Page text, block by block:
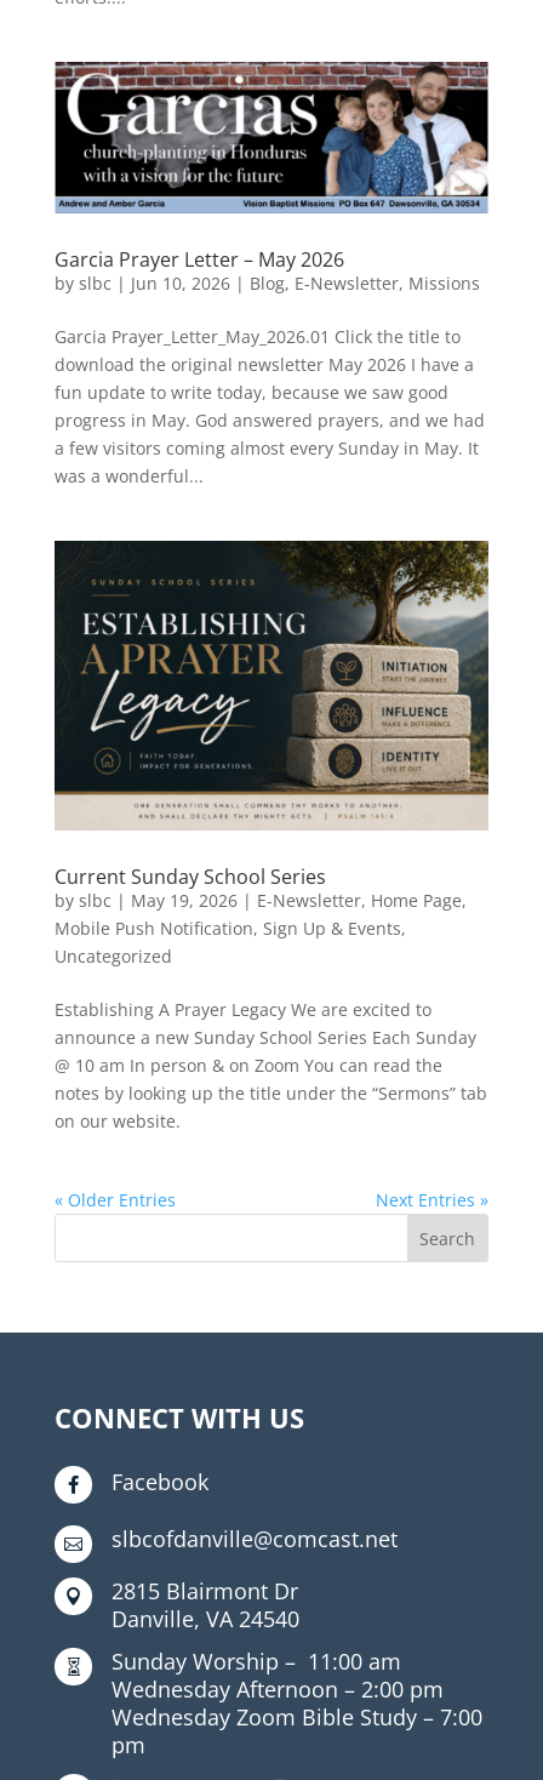
Garcia Prayer Letter – May 2026
by slbc | Jun 10, 2026| Blog, E-Newsletter, Missions
Garcia Prayer_Letter_May_2026.01 Click the title to
download the original newsletter May 2026 I have a
fun update to write today, because we saw good
progress in May. God answered prayers, and we had
a few visitors coming almost every Sunday in May. It
was a wonderful...
Current Sunday School Series
by slbc | May 19, 2026| E-Newsletter, Home Page,
Mobile Push Notification, Sign Up & Events,
Uncategorized
Establishing A Prayer Legacy We are excited to
announce a new Sunday School Series Each Sunday
@ 10 am In person & on Zoom You can read the
notes by looking up the title under the “Sermons” tab
on our website.
« Older Entries Next Entries »
CONNECT WITH US
 Facebook
 slbcofdanville@comcast.net

2815 Blairmont Dr
Danville, VA 24540
 Sunday Worship – 11:00 am
Wednesday Afternoon – 2:00 pm
Wednesday Zoom Bible Study – 7:00
pm